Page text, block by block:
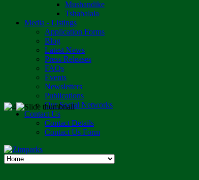
Mushandike
Tshabalala
Media - Listings
Application Forms
Blog
Latest News
Press Releases
FAQs
Events
Newsletters
Publications
Our Social Networks
Contact Us
Contact Details
Contact Us Form